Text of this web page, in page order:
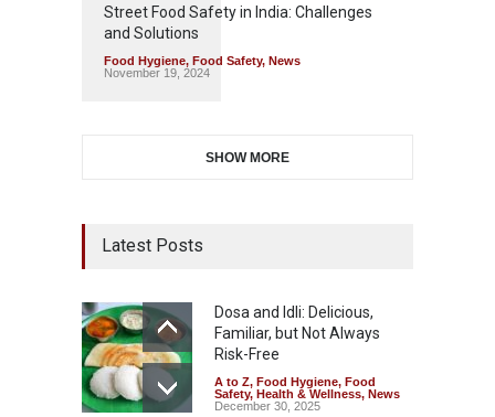
Street Food Safety in India: Challenges
and Solutions
Food Hygiene, Food Safety, News
November 19, 2024
SHOW MORE
Latest Posts
Dosa and Idli: Delicious,
Familiar, but Not Always
Risk-Free
A to Z, Food Hygiene, Food
Safety, Health & Wellness, News
December 30, 2025